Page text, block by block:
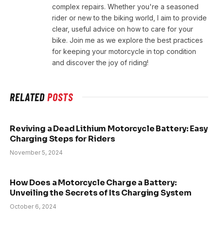
complex repairs. Whether you're a seasoned
rider or new to the biking world, I aim to provide
clear, useful advice on how to care for your
bike. Join me as we explore the best practices
for keeping your motorcycle in top condition
and discover the joy of riding!
RELATEDPOSTS
Reviving a Dead Lithium Motorcycle Battery: Easy
Charging Steps for Riders
November 5, 2024
How Does a Motorcycle Charge a Battery:
Unveiling the Secrets of Its Charging System
October 6, 2024